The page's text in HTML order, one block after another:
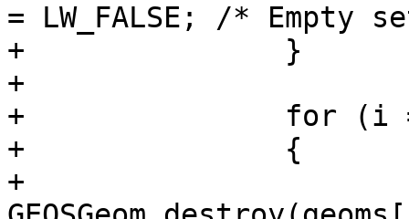
= LW_FALSE; /*
+		}
+
+		for (i = 0; i < ngeoms; i++)
+		{
+			if (geoms[i])